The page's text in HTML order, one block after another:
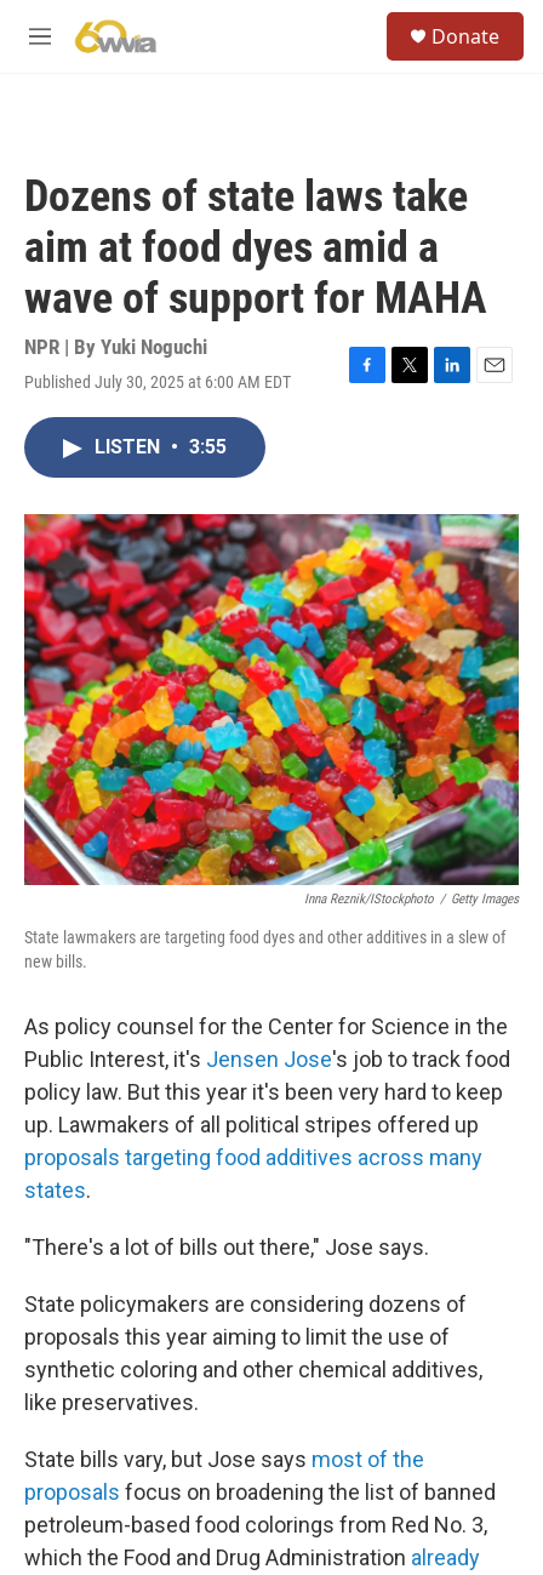
M
Donate
Dozens of state laws take
aim at food dyes amid a
wave of support for MAHA
NPR | By Yuki Noguchi
Published July 30, 2025 at 6:00 AM EDT
F
o
k
T
r
L
I
n
E
LISTEN • 3:55
Inna Reznik/iStockphoto / Getty Images
State lawmakers are targeting food dyes and other additives in a slew of
new bills.
As policy counsel for the Center for Science in the
Public Interest, it's Jensen Jose's job to track food
policy law. But this year it's been very hard to keep
up. Lawmakers of all political stripes offered up
proposals targeting food additives across many
states.
"There's a lot of bills out there," Jose says.
State policymakers are considering dozens of
proposals this year aiming to limit the use of
synthetic coloring and other chemical additives,
like preservatives.
State bills vary, but Jose says most of the
proposals focus on broadening the list of banned
petroleum-based food colorings from Red No. 3,
which the Food and Drug Administration already